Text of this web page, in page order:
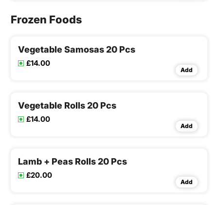
Frozen Foods
Vegetable Samosas 20 Pcs
£14.00
Add
Vegetable Rolls 20 Pcs
£14.00
Add
Lamb + Peas Rolls 20 Pcs
£20.00
Add